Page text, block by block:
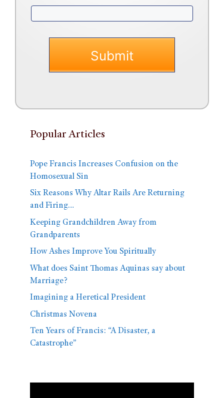
Popular Articles
Pope Francis Increases Confusion on the
Homosexual Sin
Six Reasons Why Altar Rails Are Returning
and Firing…
Keeping Grandchildren Away from
Grandparents
How Ashes Improve You Spiritually
What does Saint Thomas Aquinas say about
Marriage?
Imagining a Heretical President
Christmas Novena
Ten Years of Francis: “A Disaster, a
Catastrophe”